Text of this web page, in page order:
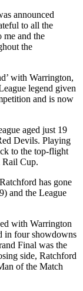
announced
to all the
me and the
the
with Warrington,
legend given
and is now
aged just 19
Devils. Playing
to the top-flight
Rail Cup.
has gone
and the League
with Warrington
in four showdowns
Final was the
side, Ratchford
of the Match